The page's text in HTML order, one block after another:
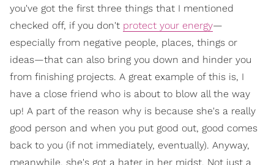
you've got the first three things that I mentioned
checked off, if you don't protect your energy—
especially from negative people, places, things or
ideas—that can also bring you down and hinder you
from finishing projects. A great example of this is, I
have a close friend who is about to blow all the way
up! A part of the reason why is because she's a really
good person and when you put good out, good comes
back to you (if not immediately, eventually). Anyway,
meanwhile, she's got a hater in her midst. Not just a